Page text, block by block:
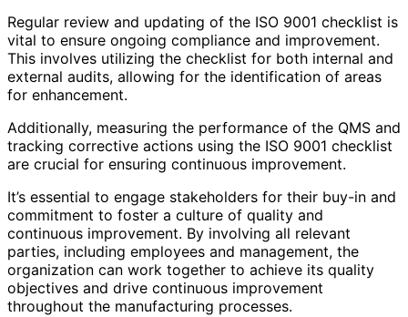
Regular review and updating of the ISO 9001 checklist is
vital to ensure ongoing compliance and improvement.
This involves utilizing the checklist for both internal and
external audits, allowing for the identification of areas
for enhancement.
Additionally, measuring the performance of the QMS and
tracking corrective actions using the ISO 9001 checklist
are crucial for ensuring continuous improvement.
It’s essential to engage stakeholders for their buy-in and
commitment to foster a culture of quality and
continuous improvement. By involving all relevant
parties, including employees and management, the
organization can work together to achieve its quality
objectives and drive continuous improvement
throughout the manufacturing processes.